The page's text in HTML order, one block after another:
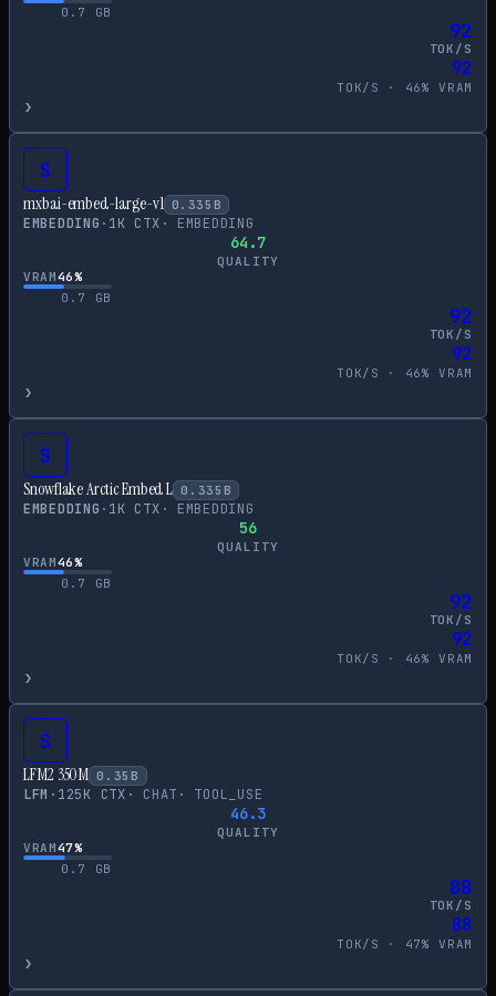
0.7
GB
92
TOK/S
92
TOK/S · 46% VRAM
›
S
mxbai-embed-large-v1 0.335 B
EMBEDDING · 1K CTX · EMBEDDING
64.7
QUALITY
VRAM46%
0.7
GB
92
TOK/S
92
TOK/S · 46% VRAM
›
S
Snowflake Arctic Embed L 0.335 B
EMBEDDING · 1K CTX · EMBEDDING
56
QUALITY
VRAM46%
0.7
GB
92
TOK/S
92
TOK/S · 46% VRAM
›
S
LFM2 350M 0.35 B
LFM · 125K CTX · CHAT · TOOL_USE
46.3
QUALITY
VRAM47%
0.7
GB
88
TOK/S
88
TOK/S · 47% VRAM
›